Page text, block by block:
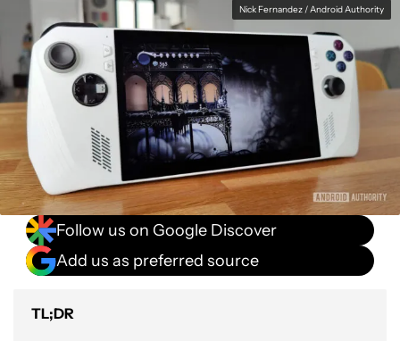
Nick Fernandez / Android Authority
Follow us on Google Discover
Add us as preferred source
TL;DR